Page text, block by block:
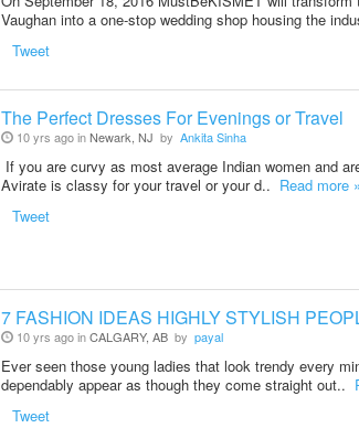
Vaughan into a one-stop wedding shop housing the
Tweet
The Perfect Dresses For Evenings or Travel
10 yrs ago inNewark, NJ by Ankita Sinha
If you are curvy as most average Indian women and
Avirate is classy for your travel or your d.. Read more »
Tweet
7 FASHION IDEAS HIGHLY STYLISH
10 yrs ago inCALGARY, AB by payal
Ever seen those young ladies that look trendy every
dependably appear as though they come straight out..
Tweet